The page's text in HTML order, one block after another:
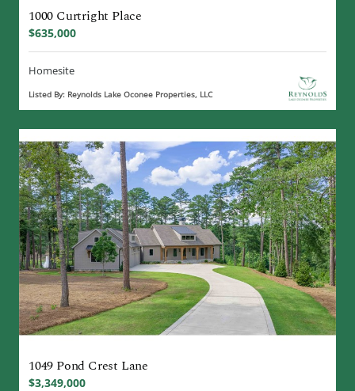
1000 Curtright Place
$635,000
Homesite
Listed By: Reynolds Lake Oconee Properties, LLC
1049 Pond Crest Lane
$3,349,000